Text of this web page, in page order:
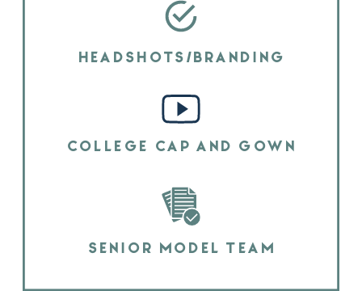
HEADSHOTS/BRANDING
COLLEGE CAP AND GOWN
SENIOR MODEL TEAM